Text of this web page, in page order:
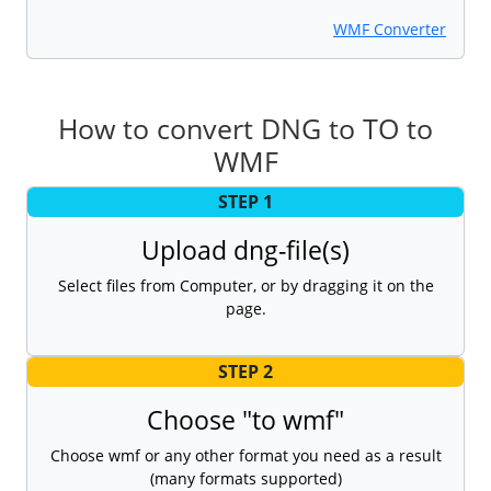
WMF Converter
How to convert DNG to TO to
WMF
STEP 1
Upload dng-file(s)
Select files from Computer, or by dragging it on the
page.
STEP 2
Choose "to wmf"
Choose wmf or any other format you need as a result
(many formats supported)